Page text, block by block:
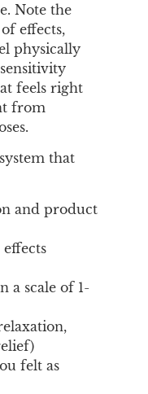
Note the
effects,
physically
feels right
from
that
and product
a scale of 1-
felt as